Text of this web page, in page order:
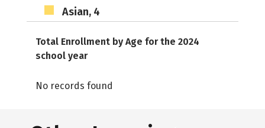
Asian, 4
Total Enrollment by Age for the 2024
school year
No records found